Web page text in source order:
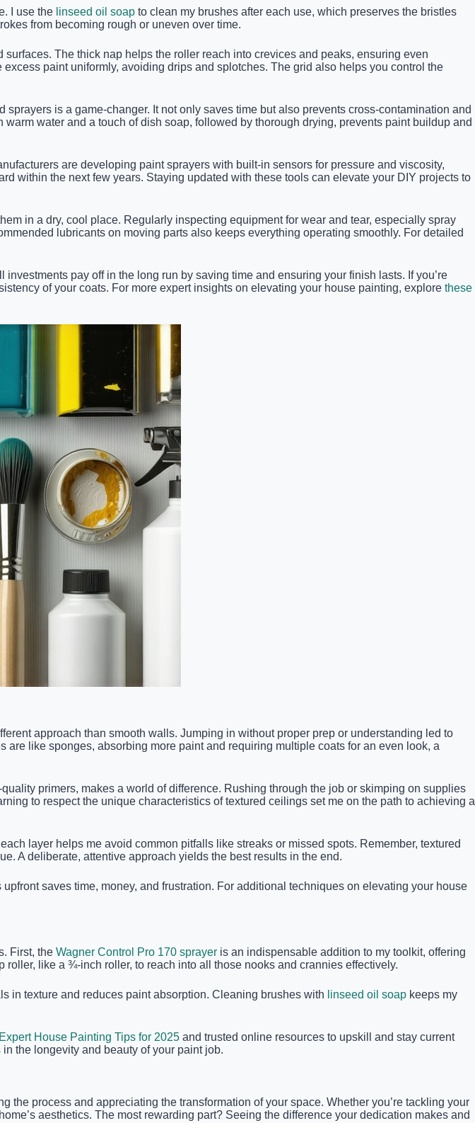
I use the linseed oil soap to clean my brushes after each use, which preserves the bristles
from becoming rough or uneven over time.
The thick nap helps the roller reach into crevices and peaks, ensuring even
excess paint uniformly, avoiding drips and splotches. The grid also helps you control the
sprayers is a game-changer. It not only saves time but also prevents cross-contamination and
water and a touch of dish soap, followed by thorough drying, prevents paint buildup and
are developing paint sprayers with built-in sensors for pressure and viscosity,
within the next few years. Staying updated with these tools can elevate your DIY projects to
in a dry, cool place. Regularly inspecting equipment for wear and tear, especially spray
lubricants on moving parts also keeps everything operating smoothly. For detailed
pay off in the long run by saving time and ensuring your finish lasts. If you’re
of your coats. For more expert insights on elevating your house painting, explore these
approach than smooth walls. Jumping in without proper prep or understanding led to
like sponges, absorbing more paint and requiring multiple coats for an even look, a
primers, makes a world of difference. Rushing through the job or skimping on supplies
to respect the unique characteristics of textured ceilings set me on the path to achieving a
layer helps me avoid common pitfalls like streaks or missed spots. Remember, textured
A deliberate, attentive approach yields the best results in the end.
saves time, money, and frustration. For additional techniques on elevating your house
First, the Wagner Control Pro 170 sprayer is an indispensable addition to my toolkit, offering
like a ¾-inch roller, to reach into all those nooks and crannies effectively.
in texture and reduces paint absorption. Cleaning brushes with linseed oil soap keeps my
House Painting Tips for 2025 and trusted online resources to upskill and stay current
the longevity and beauty of your paint job.
the process and appreciating the transformation of your space. Whether you’re tackling your
aesthetics. The most rewarding part? Seeing the difference your dedication makes and